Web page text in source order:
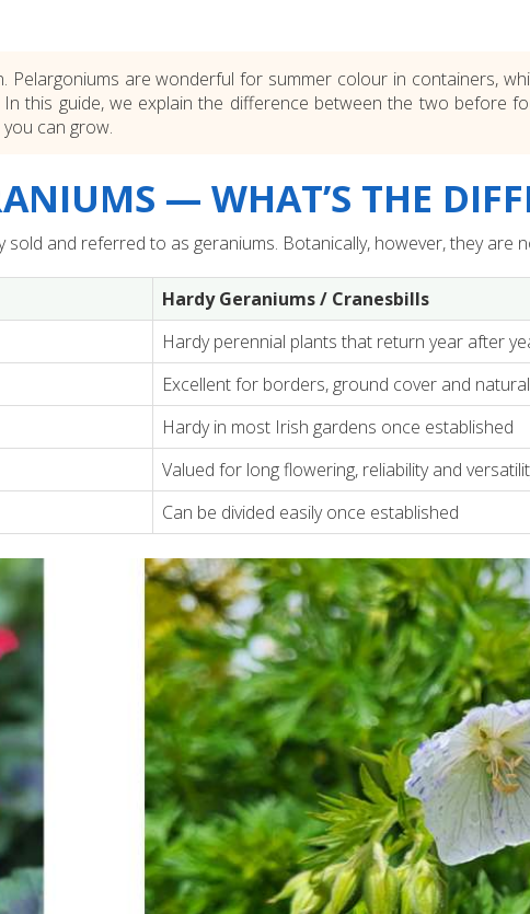
are wonderful for summer colour in containers,
this guide, we explain the difference between the two before
can grow.
— WHAT’S THE
and referred to as geraniums. Botanically, however, they are
Hardy Geraniums / Cranesbills
Hardy perennial plants that return year after
Excellent for borders, ground cover and
Hardy in most Irish gardens once established
Valued for long flowering, reliability and
Can be divided easily once established